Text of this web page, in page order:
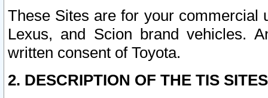
These Sites are for your commercial
Lexus, and Scion brand vehicles.
written consent of Toyota.
2. DESCRIPTION OF THE TIS